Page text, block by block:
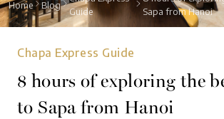
VIP LOUNGE
DESTINATION
BLOG
Home Blog
Guide
Sapa from Hanoi
Chapa Express Guide
8 hours of exploring the
to Sapa from Hanoi